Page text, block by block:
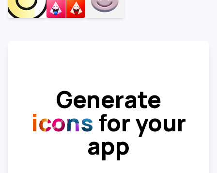
Generate
icons for your
app